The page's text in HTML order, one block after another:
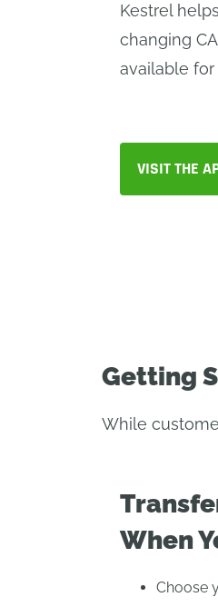
Kestrel
changing
available
VISIT THE
Getting
While
When
Choose